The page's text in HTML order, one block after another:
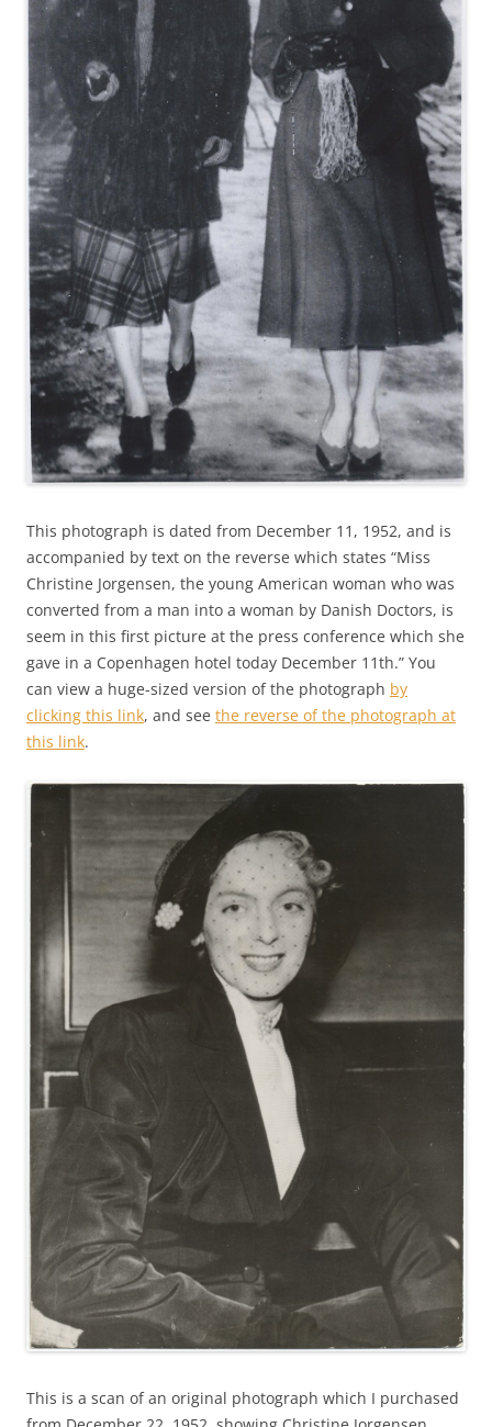
This photograph is dated from December 11, 1952, and is
accompanied by text on the reverse which states “Miss
Christine Jorgensen, the young American woman who was
converted from a man into a woman by Danish Doctors, is
seem in this first picture at the press conference which she
gave in a Copenhagen hotel today December 11th.” You
can view a huge-sized version of the photograph by
clicking this link, and see the reverse of the photograph at
this link.
This is a scan of an original photograph which I purchased